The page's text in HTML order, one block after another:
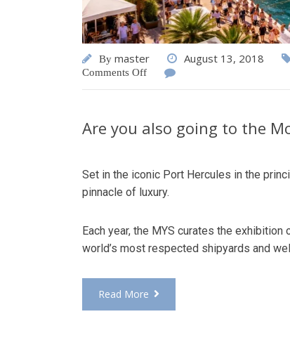
By master August 13, 2018
Comments Off
Are you also going to the
Set in the iconic Port Hercules in the
pinnacle of luxury.
Each year, the MYS curates the
world’s most respected shipyards and
Read More